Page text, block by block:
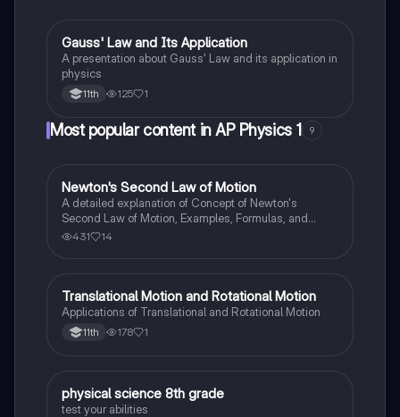
Physics
Gauss' Law and Its Application
A presentation about Gauss' Law and its application in
physics
11th 125 1
Most popular content in AP Physics 1 9
AP Physics 1
Newton's Second Law of Motion
A detailed explanation of Concept of Newton's
Second Law of Motion, Examples, Formulas, and
Sample Problems with solution.
431 14
Physics
Translational Motion and Rotational Motion
Applications of Translational and Rotational Motion
11th 178 1
PPhysics
physical science 8th grade
test your abilities